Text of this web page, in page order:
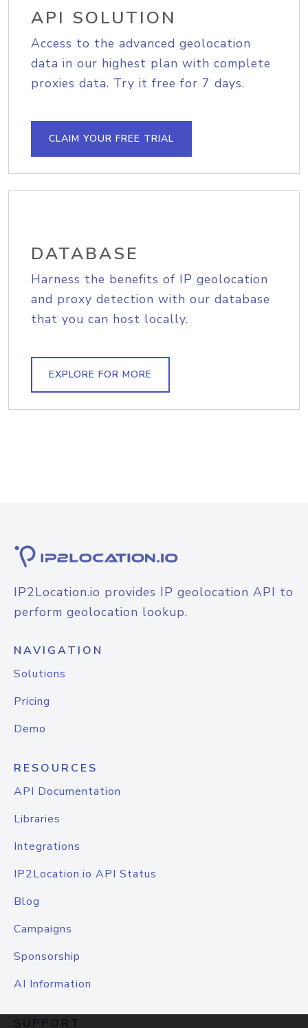
API SOLUTION
Access to the advanced geolocation
data in our highest plan with complete
proxies data. Try it free for 7 days.
CLAIM YOUR FREE TRIAL
DATABASE
Harness the benefits of IP geolocation
and proxy detection with our database
that you can host locally.
EXPLORE FOR MORE
IP2Location.io provides IP geolocation API to
perform geolocation lookup.
NAVIGATION
Solutions
Pricing
Demo
RESOURCES
API Documentation
Libraries
Integrations
IP2Location.io API Status
Blog
Campaigns
Sponsorship
AI Information
SUPPORT